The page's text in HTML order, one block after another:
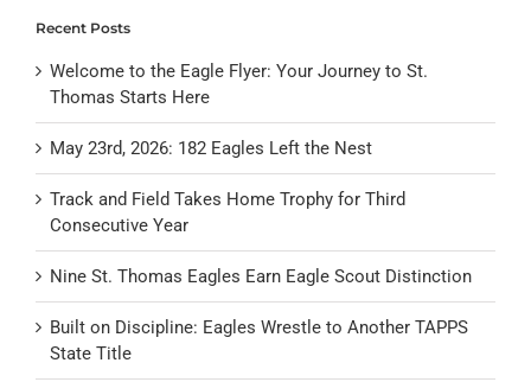
Recent Posts
Welcome to the Eagle Flyer: Your Journey to St.
Thomas Starts Here
May 23rd, 2026: 182 Eagles Left the Nest
Track and Field Takes Home Trophy for Third
Consecutive Year
Nine St. Thomas Eagles Earn Eagle Scout Distinction
Built on Discipline: Eagles Wrestle to Another TAPPS
State Title